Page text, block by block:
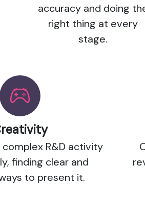
accuracy and doing
right thing at every
stage.
R&D activity
finding clear and
to present it.